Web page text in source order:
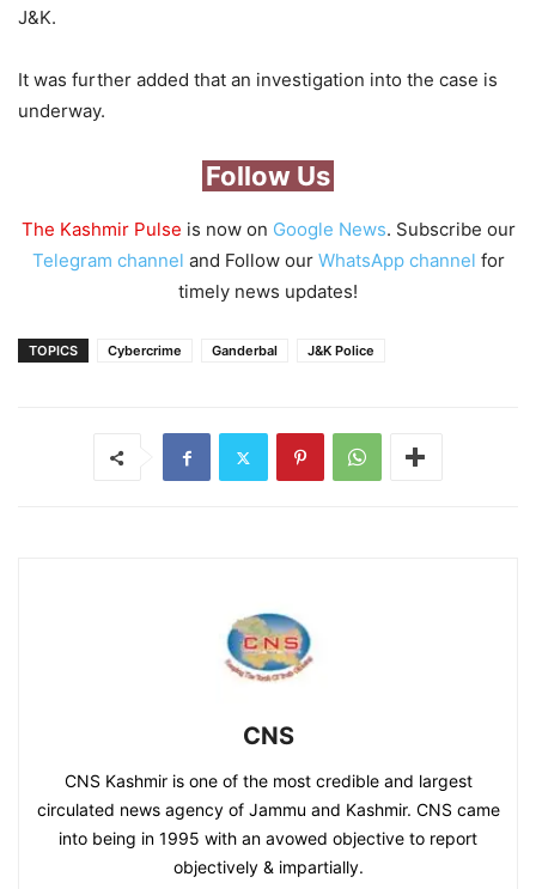
J&K.
It was further added that an investigation into the case is
underway.
Follow Us
The Kashmir Pulse is now on Google News. Subscribe our
Telegram channel and Follow our WhatsApp channel for
timely news updates!
TOPICS Cybercrime Ganderbal J&K Police
CNS
CNS Kashmir is one of the most credible and largest
circulated news agency of Jammu and Kashmir. CNS came
into being in 1995 with an avowed objective to report
objectively & impartially.